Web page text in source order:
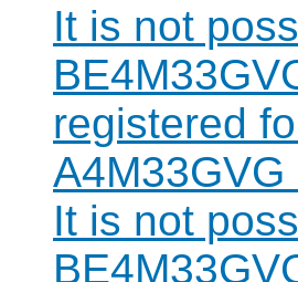
It is not
registered
It is not